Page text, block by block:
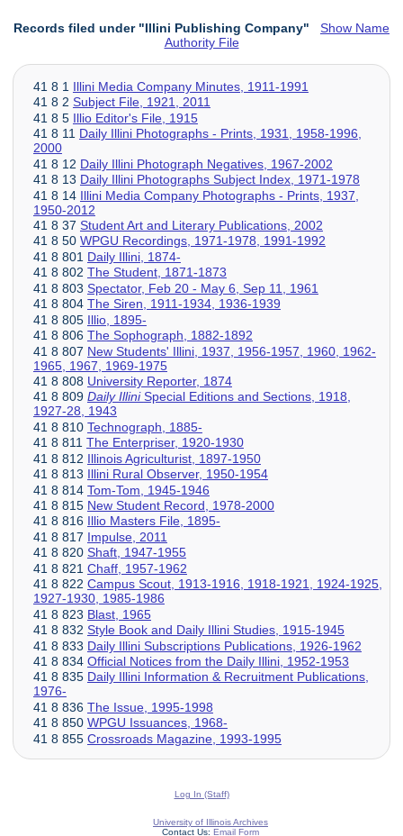
Records filed under "Illini Publishing Company" Show Name
Authority File
41 8 1 Illini Media Company Minutes, 1911-1991
41 8 2 Subject File, 1921, 2011
41 8 5 Illio Editor's File, 1915
41 8 11 Daily Illini Photographs - Prints, 1931, 1958-1996,
2000
41 8 12 Daily Illini Photograph Negatives, 1967-2002
41 8 13 Daily Illini Photographs Subject Index, 1971-1978
41 8 14 Illini Media Company Photographs - Prints, 1937,
1950-2012
41 8 37 Student Art and Literary Publications, 2002
41 8 50 WPGU Recordings, 1971-1978, 1991-1992
41 8 801 Daily Illini, 1874-
41 8 802 The Student, 1871-1873
41 8 803 Spectator, Feb 20 - May 6, Sep 11, 1961
41 8 804 The Siren, 1911-1934, 1936-1939
41 8 805 Illio, 1895-
41 8 806 The Sophograph, 1882-1892
41 8 807 New Students' Illini, 1937, 1956-1957, 1960, 1962-
1965, 1967, 1969-1975
41 8 808 University Reporter, 1874
41 8 809 Daily IlliniSpecial Editions and Sections, 1918,
1927-28, 1943
41 8 810 Technograph, 1885-
41 8 811 The Enterpriser, 1920-1930
41 8 812 Illinois Agriculturist, 1897-1950
41 8 813 Illini Rural Observer, 1950-1954
41 8 814 Tom-Tom, 1945-1946
41 8 815 New Student Record, 1978-2000
41 8 816 Illio Masters File, 1895-
41 8 817 Impulse, 2011
41 8 820 Shaft, 1947-1955
41 8 821 Chaff, 1957-1962
41 8 822 Campus Scout, 1913-1916, 1918-1921, 1924-1925,
1927-1930, 1985-1986
41 8 823 Blast, 1965
41 8 832 Style Book and Daily Illini Studies, 1915-1945
41 8 833 Daily Illini Subscriptions Publications, 1926-1962
41 8 834 Official Notices from the Daily Illini, 1952-1953
41 8 835 Daily Illini Information & Recruitment Publications,
1976-
41 8 836 The Issue, 1995-1998
41 8 850 WPGU Issuances, 1968-
41 8 855 Crossroads Magazine, 1993-1995
Log In (Staff)
University of Illinois Archives
Contact Us: Email Form